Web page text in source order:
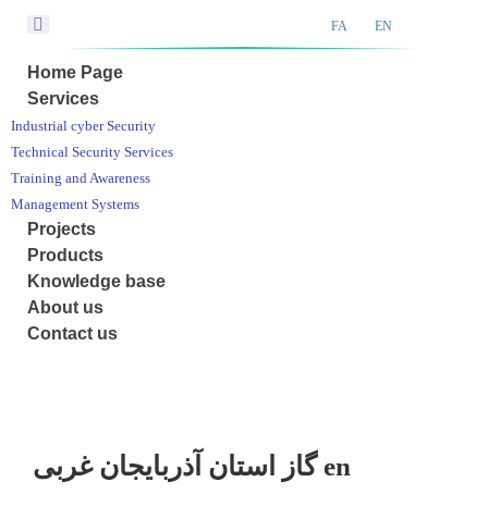
FA EN
Home Page
Services
Industrial cyber Security
Technical Security Services
Training and Awareness
Management Systems
Projects
Products
Knowledge base
About us
Contact us
گاز استان آذربایجان غربی en